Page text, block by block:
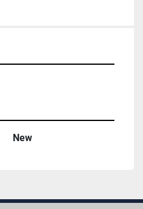
New